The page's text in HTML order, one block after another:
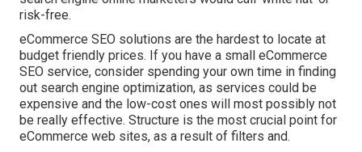
risk-free.
eCommerce SEO solutions are the hardest to locate at
budget friendly prices. If you have a small eCommerce
SEO service, consider spending your own time in finding
out search engine optimization, as services could be
expensive and the low-cost ones will most possibly not
be really effective. Structure is the most crucial point for
eCommerce web sites, as a result of filters and.